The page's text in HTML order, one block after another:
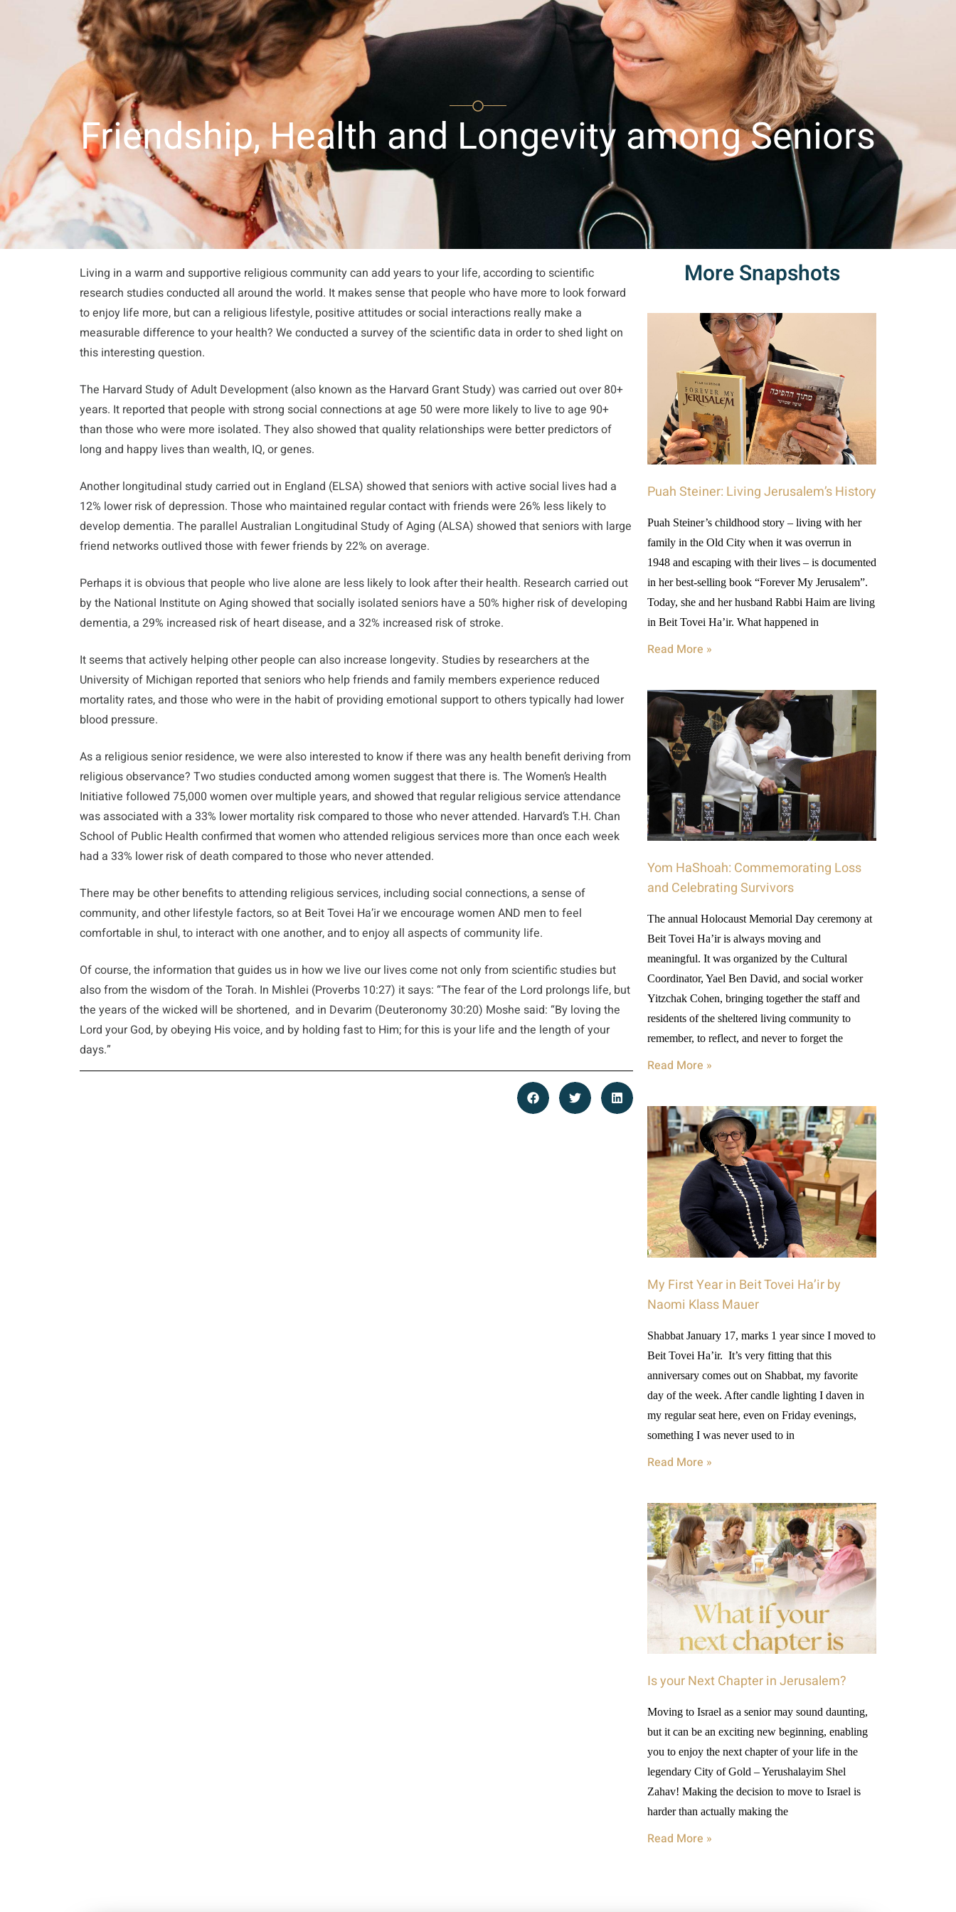
About Us Our Apartments Activities Recuperation Center Nehora Center Brain Care Center Snapshots Contact Us עברית
Friendship, Health and Longevity among Seniors
Living in a warm and supportive religious community can add years to your life, according to scientific
research studies conducted all around the world. It makes sense that people who have more to look forward
to enjoy life more, but can a religious lifestyle, positive attitudes or social interactions really make a
measurable difference to your health? We conducted a survey of the scientific data in order to shed light on
this interesting question.
The Harvard Study of Adult Development (also known as the Harvard Grant Study) was carried out over 80+
years. It reported that people with strong social connections at age 50 were more likely to live to age 90+
than those who were more isolated. They also showed that quality relationships were better predictors of
long and happy lives than wealth, IQ, or genes.
Another longitudinal study carried out in England (ELSA) showed that seniors with active social lives had a
12% lower risk of depression. Those who maintained regular contact with friends were 26% less likely to
develop dementia. The parallel Australian Longitudinal Study of Aging (ALSA) showed that seniors with large
friend networks outlived those with fewer friends by 22% on average.
Perhaps it is obvious that people who live alone are less likely to look after their health. Research carried out
by the National Institute on Aging showed that socially isolated seniors have a 50% higher risk of developing
dementia, a 29% increased risk of heart disease, and a 32% increased risk of stroke.
It seems that actively helping other people can also increase longevity. Studies by researchers at the
University of Michigan reported that seniors who help friends and family members experience reduced
mortality rates, and those who were in the habit of providing emotional support to others typically had lower
blood pressure.
As a religious senior residence, we were also interested to know if there was any health benefit deriving from
religious observance? Two studies conducted among women suggest that there is. The Women’s Health
Initiative followed 75,000 women over multiple years, and showed that regular religious service attendance
was associated with a 33% lower mortality risk compared to those who never attended. Harvard’s T.H. Chan
School of Public Health confirmed that women who attended religious services more than once each week
had a 33% lower risk of death compared to those who never attended.
There may be other benefits to attending religious services, including social connections, a sense of
community, and other lifestyle factors, so at Beit Tovei Ha’ir we encourage women AND men to feel
comfortable in shul, to interact with one another, and to enjoy all aspects of community life.
Of course, the information that guides us in how we live our lives come not only from scientific studies but
also from the wisdom of the Torah. In Mishlei (Proverbs 10:27) it says: “The fear of the Lord prolongs life, but
the years of the wicked will be shortened, and in Devarim (Deuteronomy 30:20) Moshe said: “By loving the
Lord your God, by obeying His voice, and by holding fast to Him; for this is your life and the length of your
days.”
More Snapshots
Puah Steiner: Living Jerusalem’s History
Puah Steiner’s childhood story – living with her
family in the Old City when it was overrun in
1948 and escaping with their lives – is documented
in her best-selling book “Forever My Jerusalem”.
Today, she and her husband Rabbi Haim are living
in Beit Tovei Ha’ir. What happened in
Read More »
Yom HaShoah: Commemorating Loss
and Celebrating Survivors
The annual Holocaust Memorial Day ceremony at
Beit Tovei Ha’ir is always moving and
meaningful. It was organized by the Cultural
Coordinator, Yael Ben David, and social worker
Yitzchak Cohen, bringing together the staff and
residents of the sheltered living community to
remember, to reflect, and never to forget the
Read More »
My First Year in Beit Tovei Ha’ir by
Naomi Klass Mauer
Shabbat January 17, marks 1 year since I moved to
Beit Tovei Ha’ir. It’s very fitting that this
anniversary comes out on Shabbat, my favorite
day of the week. After candle lighting I daven in
my regular seat here, even on Friday evenings,
something I was never used to in
Read More »
Is your Next Chapter in Jerusalem?
Moving to Israel as a senior may sound daunting,
but it can be an exciting new beginning, enabling
you to enjoy the next chapter of your life in the
legendary City of Gold – Yerushalayim Shel
Zahav! Making the decision to move to Israel is
harder than actually making the
Read More »